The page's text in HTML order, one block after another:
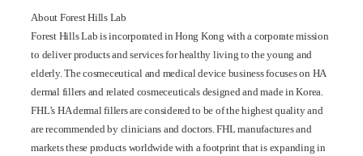
About Forest Hills Lab
Forest Hills Lab is incorporated in Hong Kong with a corporate mission
to deliver products and services for healthy living to the young and
elderly. The cosmeceutical and medical device business focuses on HA
dermal fillers and related cosmeceuticals designed and made in Korea.
FHL’s HA dermal fillers are considered to be of the highest quality and
are recommended by clinicians and doctors. FHL manufactures and
markets these products worldwide with a footprint that is expanding in